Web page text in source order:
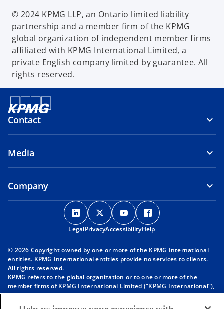
© 2024 KPMG LLP, an Ontario limited liability
partnership and a member firm of the KPMG
global organization of independent member firms
affiliated with KPMG International Limited, a
private English company limited by guarantee. All
rights reserved.
Contact
Media
Company
o
p
e
s
n
a
o
p
e
s
n
a
o
p
e
s
n
a
p
s
n
a
LegalPrivacyAccessibilityHelp
© 2026 Copyright owned by one or more of the KPMG International
entities. KPMG International entities provide no services to clients.
All rights reserved.
KPMG refers to the global organization or to one or more of the
member firms of KPMG International Limited (“KPMG International”),
each of which is a separate legal entity. KPMG International Limited
is a private English company limited by guarantee and does not